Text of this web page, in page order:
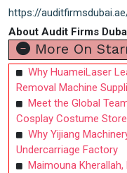
https://
About Audit Firms
More On
Why HuameiLaser
Removal Machine
Meet the Global
Cosplay Costume
Why Yijiang
Undercarriage Factory
Maimouna Kherallah,